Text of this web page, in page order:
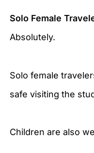
Solo Female
Absolutely.
Solo female
safe visiting the
Children are also